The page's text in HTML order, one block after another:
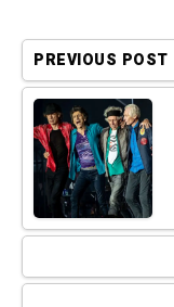
PREVIOUS POST